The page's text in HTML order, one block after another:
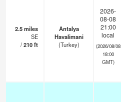
2.5miles
SE
/210ft
Antalya
Havalimani
(Turkey)
2026-
08-08
21:00
local
(2026/08/08
18:00
GMT)